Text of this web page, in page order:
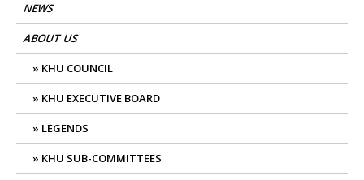
NEWS
ABOUT US
KHU COUNCIL
KHU EXECUTIVE BOARD
LEGENDS
KHU SUB-COMMITTEES